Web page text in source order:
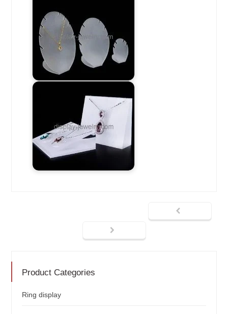
Product Categories
Ring display